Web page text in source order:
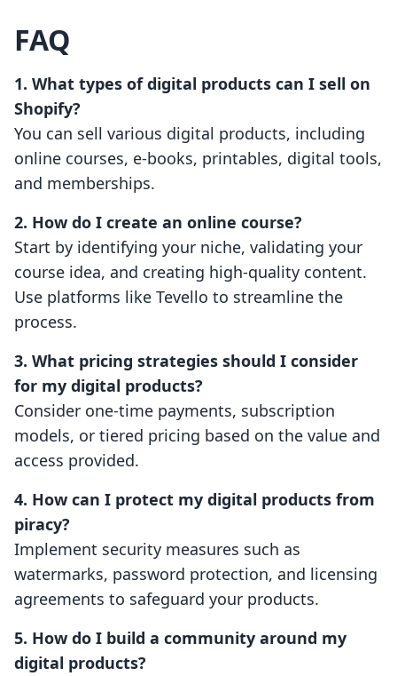
FAQ
1. What types of digital products can I sell on
Shopify?
You can sell various digital products, including
online courses, e-books, printables, digital tools,
and memberships.
2. How do I create an online course?
Start by identifying your niche, validating your
course idea, and creating high-quality content.
Use platforms like Tevello to streamline the
process.
3. What pricing strategies should I consider
for my digital products?
Consider one-time payments, subscription
models, or tiered pricing based on the value and
access provided.
4. How can I protect my digital products from
piracy?
Implement security measures such as
watermarks, password protection, and licensing
agreements to safeguard your products.
5. How do I build a community around my
digital products?